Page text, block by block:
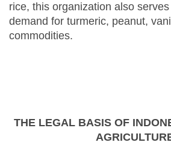
rice, this organization also
demand for turmeric, peanut,
commodities.
THE LEGAL BASIS OF